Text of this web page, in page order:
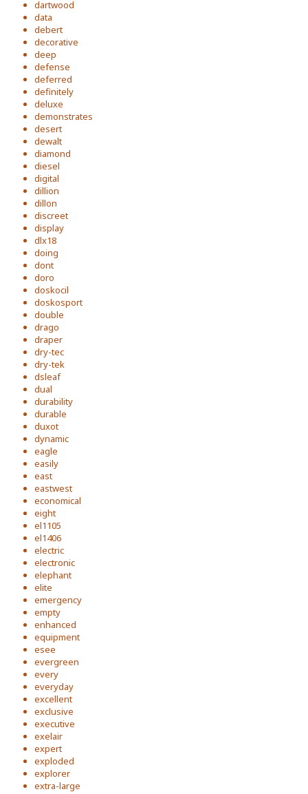
dartwood
data
debert
decorative
deep
defense
deferred
definitely
deluxe
demonstrates
desert
dewalt
diamond
diesel
digital
dillion
dillon
discreet
display
dlx18
doing
dont
doro
doskocil
doskosport
double
drago
draper
dry-tec
dry-tek
dsleaf
dual
durability
durable
duxot
dynamic
eagle
easily
east
eastwest
economical
eight
el1105
el1406
electric
electronic
elephant
elite
emergency
empty
enhanced
equipment
esee
evergreen
every
everyday
excellent
exclusive
executive
exelair
expert
exploded
explorer
extra-large